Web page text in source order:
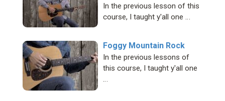
In the previous lesson of this
course, I taught y'all one …
Foggy Mountain Rock
In the previous lessons of
this course, I taught y'all one
…